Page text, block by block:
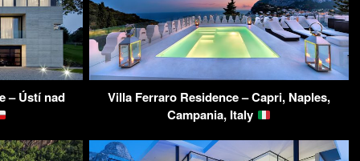
– Ústí nad
Villa Ferraro Residence – Capri, Naples,
Campania, Italy